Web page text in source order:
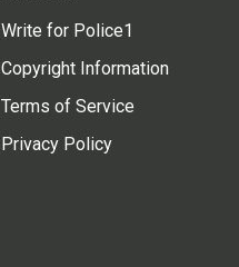
Write for Police1
Copyright Information
Terms of Service
Privacy Policy